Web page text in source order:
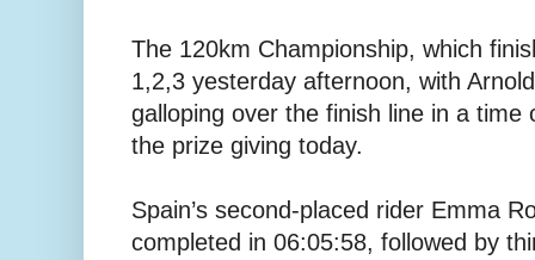
The 120km Championship, which
1,2,3 yesterday afternoon, with
galloping over the finish line in a time
the prize giving today.
Spain’s second-placed rider Emma
completed in 06:05:58, followed by